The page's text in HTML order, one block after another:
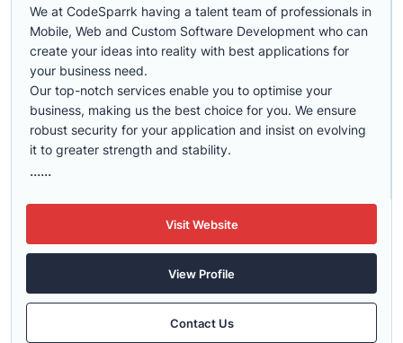
We at CodeSparrk having a talent team of professionals in
Mobile, Web and Custom Software Development who can
create your ideas into reality with best applications for
your business need.
Our top-notch services enable you to optimise your
business, making us the best choice for you. We ensure
robust security for your application and insist on evolving
it to greater strength and stability.
......
Visit Website
View Profile
Contact Us